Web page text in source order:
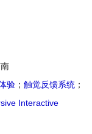
验 ； 触觉反馈系统 ；
Interactive